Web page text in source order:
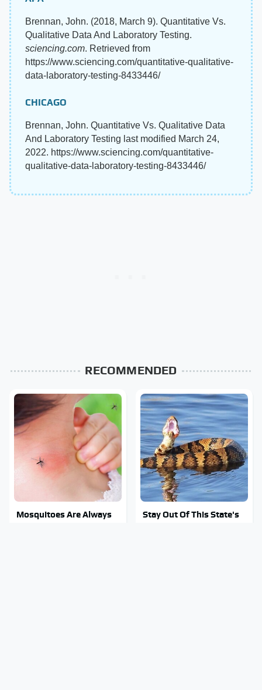
Brennan, John. (2018, March 9). Quantitative Vs.
Qualitative Data And Laboratory Testing.
sciencing.com. Retrieved from
https://www.sciencing.com/quantitative-qualitative-
data-laboratory-testing-8433446/
CHICAGO
Brennan, John. Quantitative Vs. Qualitative Data
And Laboratory Testing last modified March 24,
2022. https://www.sciencing.com/quantitative-
qualitative-data-laboratory-testing-8433446/
RECOMMENDED
Mosquitoes Are Always
Stay Out Of This State's